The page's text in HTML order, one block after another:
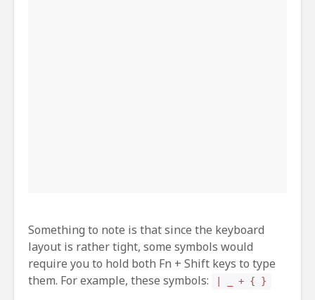
Something to note is that since the keyboard
layout is rather tight, some symbols would
require you to hold both Fn + Shift keys to type
them. For example, these symbols:
| _ + { }